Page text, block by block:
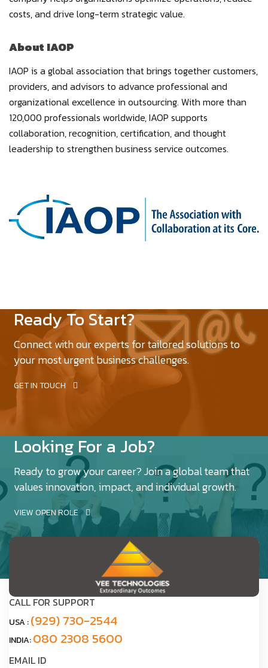
costs, and drive long-term strategic value.
About IAOP
IAOP is a global association that brings together customers,
providers, and advisors to advance professional and
organizational excellence in outsourcing. With more than
120,000 professionals worldwide, IAOP supports
collaboration, recognition, certification, and thought
leadership to strengthen business service outcomes.
Ready To Start?
Connect with our experts for tailored solutions to
your most urgent business challenges.
GET IN TOUCH
Looking For a Job?
Ready to grow your career? Join a global team that
values innovation, impact, and individual growth.
VIEW OPEN ROLE
CALL FOR SUPPORT
USA :(929) 730-2544
INDIA:080 2308 5600
EMAIL ID